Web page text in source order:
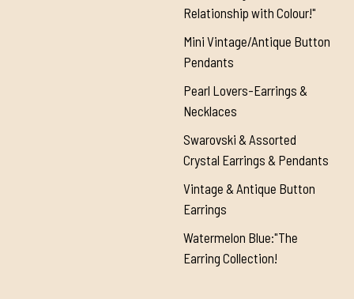
Relationship with Colour!"
Mini Vintage/Antique Button
Pendants
Pearl Lovers-Earrings &
Necklaces
Swarovski & Assorted
Crystal Earrings & Pendants
Vintage & Antique Button
Earrings
Watermelon Blue:"The
Earring Collection!